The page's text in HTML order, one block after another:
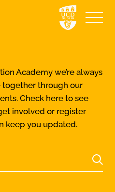
Academy we’re always
through our
Check here to see
involved or register
keep you updated.